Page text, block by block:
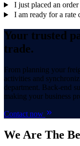
I just placed an
I am ready for a rate
Your trusted
trade.
From planning your
activities and
department. Back-end
making your business
Contact now
We Are The